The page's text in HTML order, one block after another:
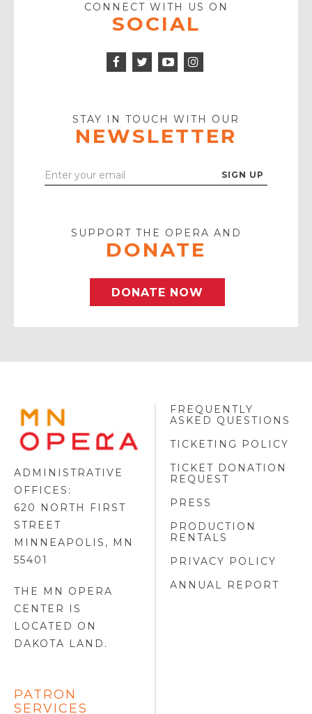
CONNECT WITH US ON
SOCIAL
Facebook
Twitter
Icon
STAY IN TOUCH WITH OUR
NEWSLETTER
Enter
SUPPORT THE OPERA AND
DONATE
DONATE NOW
MINNESOTA
OPERA
LOGO
ADMINISTRATIVE
OFFICES:
620 NORTH FIRST
STREET
MINNEAPOLIS, MN
55401
THE MN OPERA
CENTER IS
LOCATED ON
DAKOTA LAND .
PATRON
SERVICES
FREQUENTLY
ASKED QUESTIONS
TICKETING POLICY
TICKET DONATION
REQUEST
PRESS
PRODUCTION
RENTALS
PRIVACY POLICY
ANNUAL REPORT